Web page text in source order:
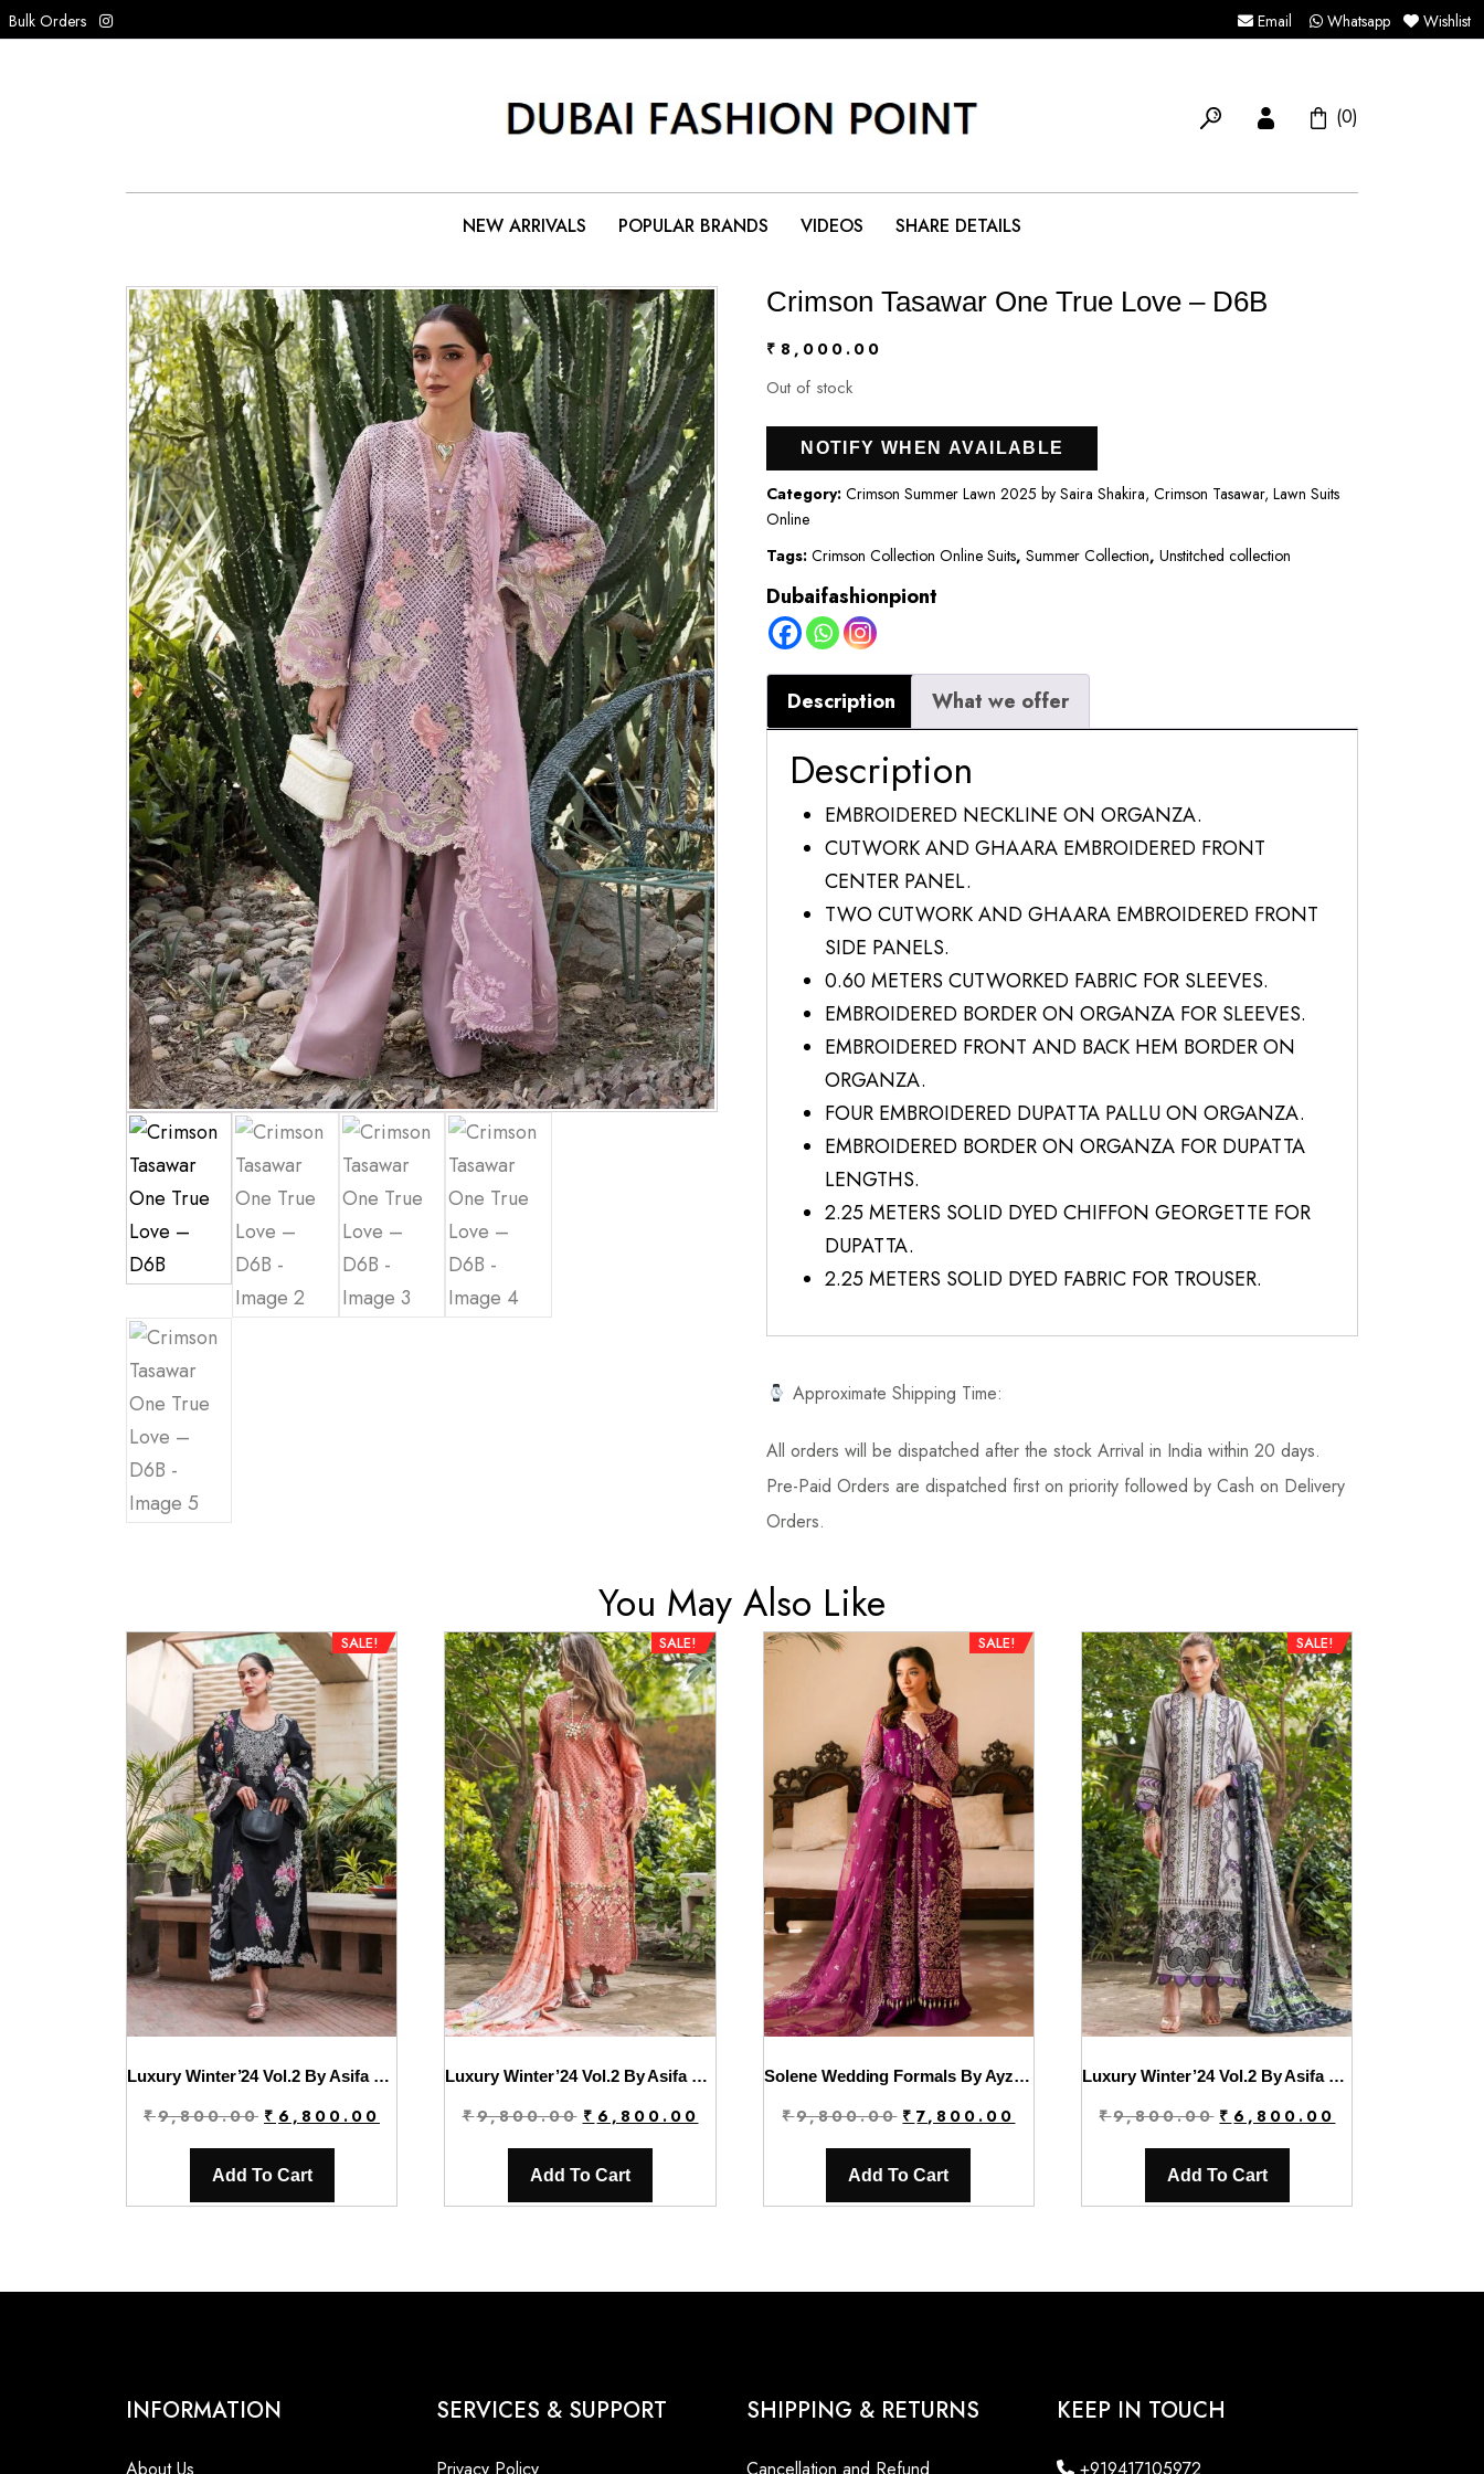
Bulk Orders Email Whatsapp Wishlist
(0)
NEW ARRIVALS POPULAR BRANDS VIDEOS SHARE DETAILS
Crimson Tasawar One True Love – D6B
₹ 8,000.00
Out of stock
NOTIFY WHEN AVAILABLE
Category:Crimson Summer Lawn 2025 by Saira Shakira, Crimson Tasawar, Lawn Suits
Online
Tags:Crimson Collection Online Suits,Summer Collection,Unstitched collection
Dubaifashionpiont
Description What we offer
Description
EMBROIDERED NECKLINE ON ORGANZA.
CUTWORK AND GHAARA EMBROIDERED FRONT
CENTER PANEL.
TWO CUTWORK AND GHAARA EMBROIDERED FRONT
SIDE PANELS.
0.60 METERS CUTWORKED FABRIC FOR SLEEVES.
EMBROIDERED BORDER ON ORGANZA FOR SLEEVES.
EMBROIDERED FRONT AND BACK HEM BORDER ON
ORGANZA.
FOUR EMBROIDERED DUPATTA PALLU ON ORGANZA.
EMBROIDERED BORDER ON ORGANZA FOR DUPATTA
LENGTHS.
2.25 METERS SOLID DYED CHIFFON GEORGETTE FOR
DUPATTA.
2.25 METERS SOLID DYED FABRIC FOR TROUSER.
Approximate Shipping Time:
All orders will be dispatched after the stock Arrival in India within 20 days.
Pre-Paid Orders are dispatched first on priority followed by Cash on Delivery
Orders.
You May Also Like
SALE!
Luxury Winter’24 Vol.2 By Asifa & Nabeel | WL-10
₹9,800.00 Original
price
was:
₹9,800.00.
₹ 6,800.00
₹6,800.00.
Add To Cart
SALE!
Luxury Winter’24 Vol.2 By Asifa & Nabeel | WL-05
₹9,800.00 Original
price
was:
₹9,800.00.
₹ 6,800.00
₹6,800.00.
Add To Cart
SALE!
Solene Wedding Formals By Ayzel | Honora
₹9,800.00 Original
price
was:
₹9,800.00.
₹ 7,800.00
₹7,800.00.
Add To Cart
SALE!
Luxury Winter’24 Vol.2 By Asifa & Nabeel | WL-06
₹9,800.00 Original
price
was:
₹9,800.00.
₹ 6,800.00
₹6,800.00.
Add To Cart
INFORMATION SERVICES & SUPPORT SHIPPING & RETURNS KEEP IN TOUCH